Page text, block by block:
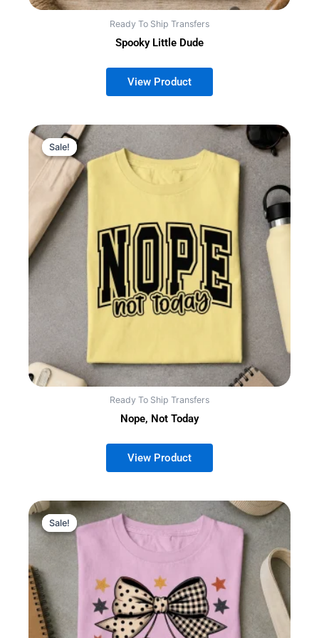
Ready To Ship Transfers
Spooky Little Dude
Sale!
Sale!
Ready To Ship Transfers
Nope, Not Today
Sale!
Sale!